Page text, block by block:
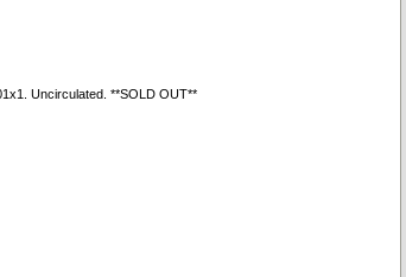
Uncirculated. **SOLD OUT**